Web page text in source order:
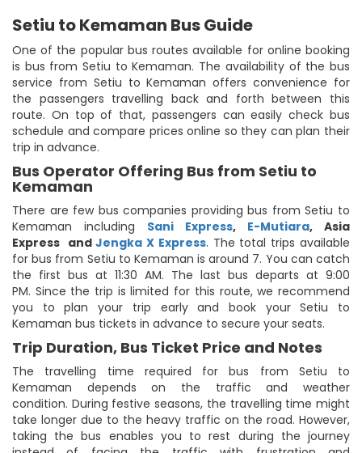
Setiu to Kemaman Bus Guide
One of the popular bus routes available for online booking
is bus from Setiu to Kemaman. The availability of the bus
service from Setiu to Kemaman offers convenience for
the passengers travelling back and forth between this
route. On top of that, passengers can easily check bus
schedule and compare prices online so they can plan their
trip in advance.
Bus Operator Offering Bus from Setiu to
Kemaman
There are few bus companies providing bus from Setiu to
Kemaman including Sani Express, E-Mutiara, Asia
Express andJengka X Express. The total trips available
for bus from Setiu to Kemaman is around 7. You can catch
the first bus at 11:30 AM. The last bus departs at 9:00
PM. Since the trip is limited for this route, we recommend
you to plan your trip early and book your Setiu to
Kemaman bus tickets in advance to secure your seats.
Trip Duration, Bus Ticket Price and Notes
The travelling time required for bus from Setiu to
Kemaman depends on the traffic and weather
condition. During festive seasons, the travelling time might
take longer due to the heavy traffic on the road. However,
taking the bus enables you to rest during the journey